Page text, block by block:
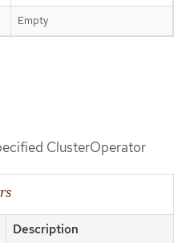
Empty
ClusterOperator
Description